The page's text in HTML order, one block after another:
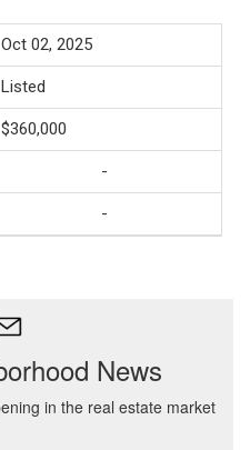
Oct 02, 2025
Listed
$360,000
-
-